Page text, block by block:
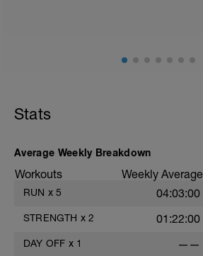
Stats
Average Weekly Breakdown
Workouts Weekly Average
RUN x 5 04:03:00
STRENGTH x 2 01:22:00
DAY OFF x 1 ——